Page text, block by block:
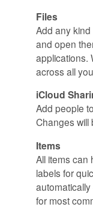
Files
Add any
and open
applications.
across all
iCloud
Add people
Changes will
Items
All items can
labels for
for most